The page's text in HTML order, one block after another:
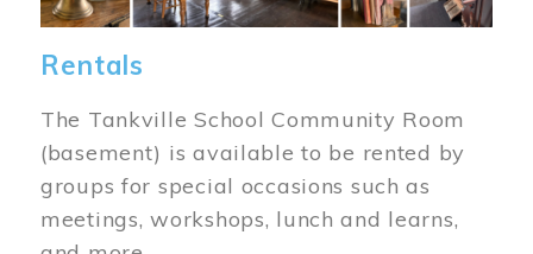
Rentals
The Tankville School Community Room
(basement) is available to be rented by
groups for special occasions such as
meetings, workshops, lunch and learns,